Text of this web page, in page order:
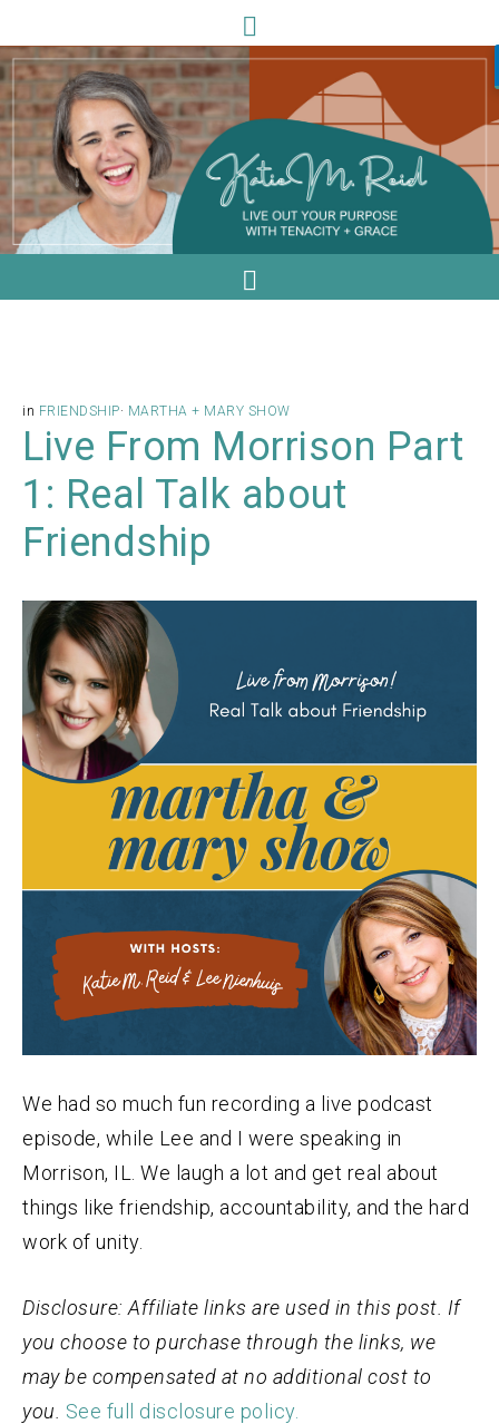
in FRIENDSHIP· MARTHA + MARY SHOW
Live From Morrison Part
1: Real Talk about
Friendship
We had so much fun recording a live podcast
episode, while Lee and I were speaking in
Morrison, IL. We laugh a lot and get real about
things like friendship, accountability, and the hard
work of unity.
Disclosure: Affiliate links are used in this post. If
you choose to purchase through the links, we
may be compensated at no additional cost to
you. See full disclosure policy.